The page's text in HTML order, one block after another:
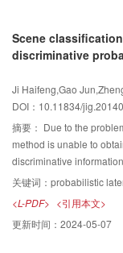
consumption, high
motion attention model
frames are decomposed
computed in spatial
scale, the motion
motion attention map.
algorithm is more
greatly improves the
improve the inaccurate
attention computation
can obviously enhance
a good foundation for
Scene
discriminative
Ji Haifeng,Gao
DOI：10.11834/
摘要： Due to the
method is unable to
discriminative
approach based on
semantic analysis
using a spatial pyramid
images. Then, the PLSA
information of each
关键词： probabilistic latent
<L-PDF> <引用本文>
更新时间： 2024-05-07